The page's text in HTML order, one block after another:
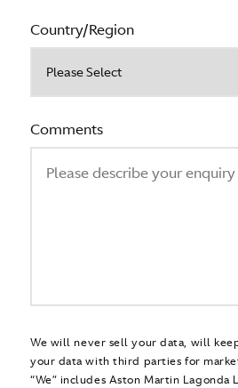
Country/Region
Comments
We will never sell your data, will
your data with third parties for
“We” includes Aston Martin